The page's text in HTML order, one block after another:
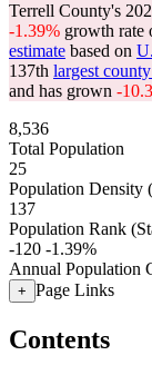
Terrell County's
-1.39% growth rate
estimate based on
137th largest
and has grown -
8,536
Total Population
25
Population Density
137
Population Rank
-120 -1.39%
Annual Population
+ Page Links
Contents